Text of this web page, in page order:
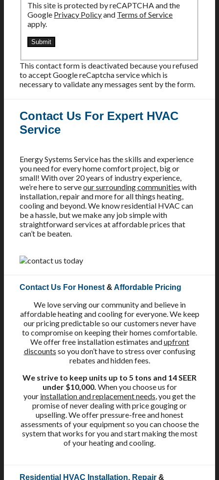
This site is protected by reCAPTCHA and the
Google Privacy Policyand Terms of Service
apply.
This contact form is deactivated because you refused
to accept Google reCaptcha service which is
necessary to validate any messages sent by the form.
Contact Us For Expert HVAC
Service
Energy Systems Service has the skills and experience
you need for every home comfort project, big or
small! With over 20 years of industry experience,
we’re here to serveour surrounding communities with
installation, repair and more for all things heating,
cooling and beyond. We know residential HVAC can
be a hassle, but we make any job simple with
straightforward services at affordable prices that
can’t be beaten.
Contact Us For Honest& Affordable Pricing
We love serving our community and believe in
affordable heating and cooling for everyone. We keep
our pricing predictable so our customers never have
to compromise on keeping their homes comfortable.
We offer free installation estimates andupfront
discounts so you don’t have to stress over confusing
rebates and hidden fees.
We strive to keep units up to 5 tons and 14 SEER
under $10,000. When you choose us for
your installation and replacement needs, you get the
promise of never dealing with price gouging or
upselling. We offer pressure-free and honest
assessments of your equipment so you can choose the
system that works for you and start making the most
of your heating and cooling.
Residential HVAC Installation, Repair&